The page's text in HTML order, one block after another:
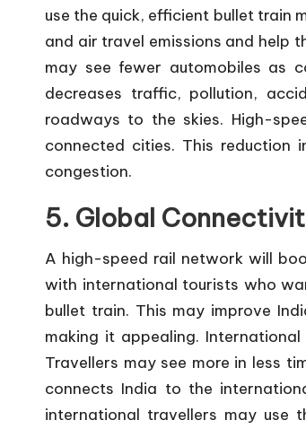
use the quick, efficient bullet train
and air travel emissions and help
may see fewer automobiles as
decreases traffic, pollution,
roadways to the skies. High-
connected cities. This reduction
congestion.
5. Global
A high-speed rail network will
with international tourists who
bullet train. This may improve
making it appealing.
Travellers may see more in less
connects India to the
international travellers may use